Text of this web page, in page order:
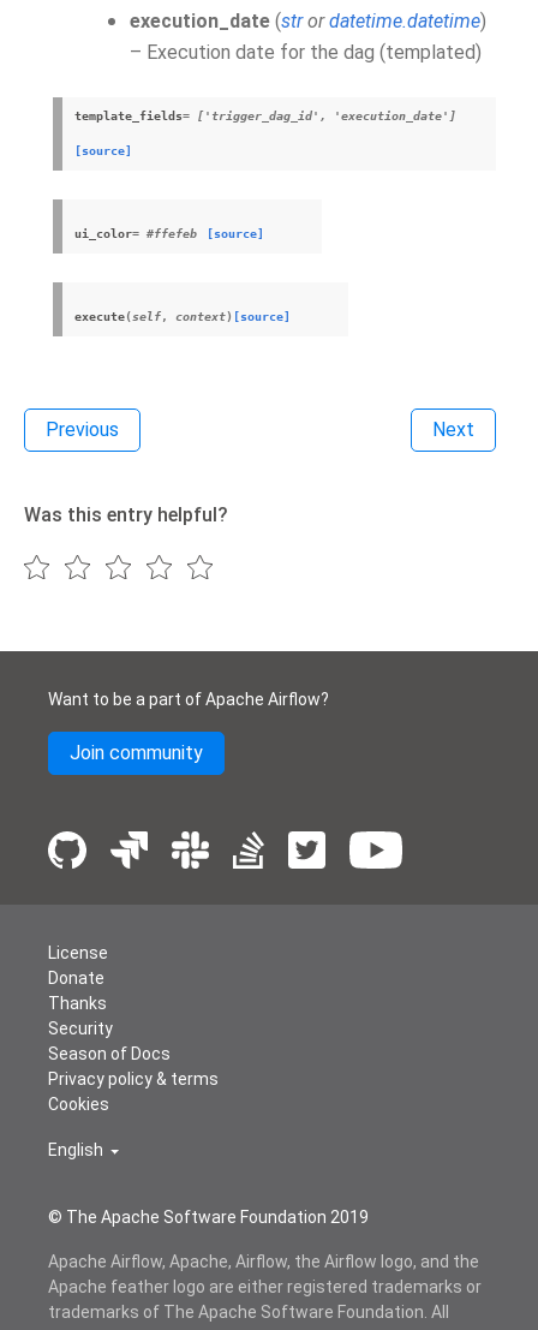
execution_date (strordatetime.datetime)
– Execution date for the dag (templated)
template_fields= ['trigger_dag_id', 'execution_date']
[source]
ui_color= #ffefeb [source]
execute(self, context) [source]
Previous Next
Was this entry helpful?
Want to be a part of Apache Airflow?
Join community
© The Apache Software Foundation 2019
License
Donate
Thanks
Security
Season of Docs
Privacy policy & terms
Cookies
English
Apache Airflow, Apache, Airflow, the Airflow logo, and the
Apache feather logo are either registered trademarks or
trademarks of The Apache Software Foundation. All